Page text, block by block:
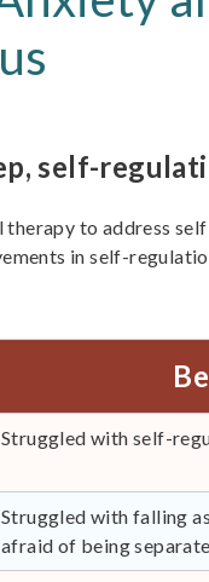
self-
to address
in self-
Struggled with self-
Struggled with falling
afraid of being